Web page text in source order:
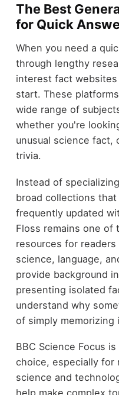
The Best
for Quick
When you need a
through lengthy
interest fact
start. These
wide range of
whether you're
unusual science fact,
trivia.
Instead of
broad collections
frequently updated
Floss remains one of
resources for
science, language,
provide background
presenting isolated
understand why
of simply memorizing
BBC Science Focus
choice, especially for
science and